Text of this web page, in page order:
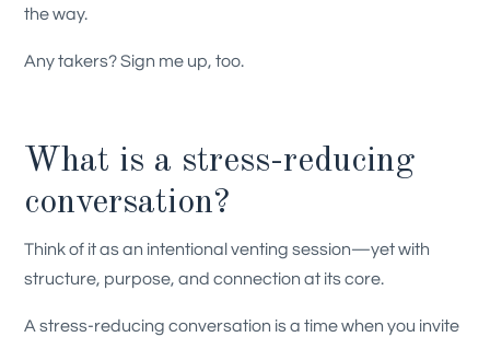
the way.
Any takers? Sign me up, too.
What is a stress-reducing
conversation?
Think of it as an intentional venting session—yet with
structure, purpose, and connection at its core.
A stress-reducing conversation is a time when you invite